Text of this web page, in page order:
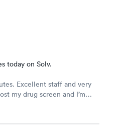
today on Solv.
Excellent staff and very
my drug screen and I’m